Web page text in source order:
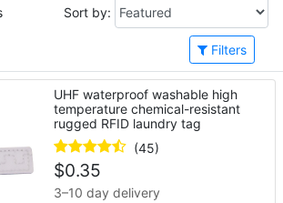
Sort by:
Filters
UHF waterproof washable high
temperature chemical-resistant
rugged RFID laundry tag
(45)
$0.35
3–10 day delivery